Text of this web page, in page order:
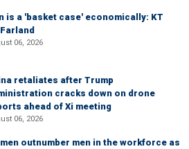
is a 'basket case' economically: KT
06, 2026
retaliates after Trump
cracks down on drone
ahead of Xi meeting
06, 2026
outnumber men in the workforce as